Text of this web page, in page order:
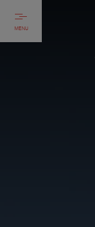
MENU